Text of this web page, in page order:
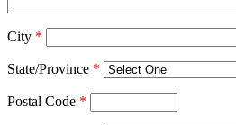
City *
State/Province *
Postal Code *